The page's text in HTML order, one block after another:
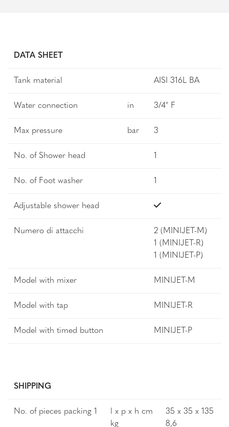
DATA SHEET
Tank material AISI 316L BA
Water connection in 3/4" F
Max pressure bar 3
No. of Shower head 1
No. of Foot washer 1
Adjustable shower head
Numero di attacchi
2 (MINIJET-M)
1 (MINIJET-R)
1 (MINIJET-P)
Model with mixer MINIJET-M
Model with tap MINIJET-R
Model with timed button MINIJET-P
SHIPPING
No. of pieces packing 1
l x p x h cm
kg
35 x 35 x 135
8,6